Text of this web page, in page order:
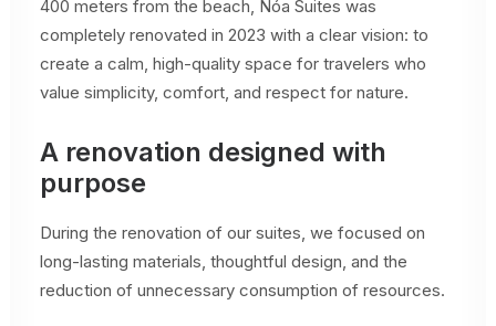
400 meters from the beach, Nóa Suites was
completely renovated in 2023 with a clear vision: to
create a calm, high-quality space for travelers who
value simplicity, comfort, and respect for nature.
A renovation designed with
purpose
During the renovation of our suites, we focused on
long-lasting materials, thoughtful design, and the
reduction of unnecessary consumption of resources.